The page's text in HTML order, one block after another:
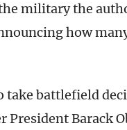
military the
how
take battlefield
Barack